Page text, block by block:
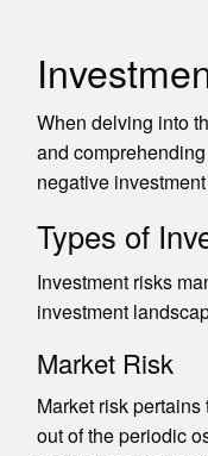
When delving into
and
negative
Types of
Investment risks
investment
Market Risk
Market risk
out of the periodic